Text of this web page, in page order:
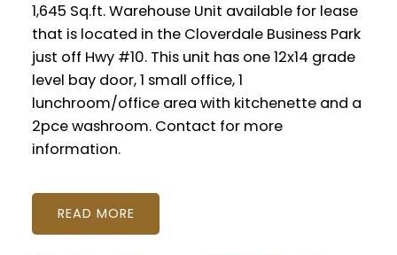
1,645 Sq.ft. Warehouse Unit available for lease
that is located in the Cloverdale Business Park
just off Hwy #10. This unit has one 12x14 grade
level bay door, 1 small office, 1
lunchroom/office area with kitchenette and a
2pce washroom. Contact for more
information.
READ